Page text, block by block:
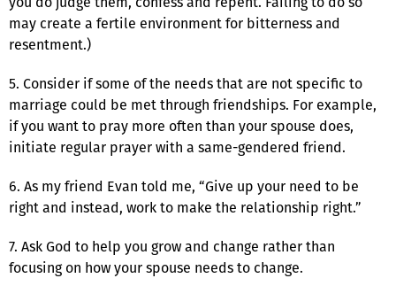
may create a fertile environment for bitterness and
resentment.)
5. Consider if some of the needs that are not specific to
marriage could be met through friendships. For example,
if you want to pray more often than your spouse does,
initiate regular prayer with a same-gendered friend.
6. As my friend Evan told me, “Give up your need to be
right and instead, work to make the relationship right.”
7. Ask God to help you grow and change rather than
focusing on how your spouse needs to change.